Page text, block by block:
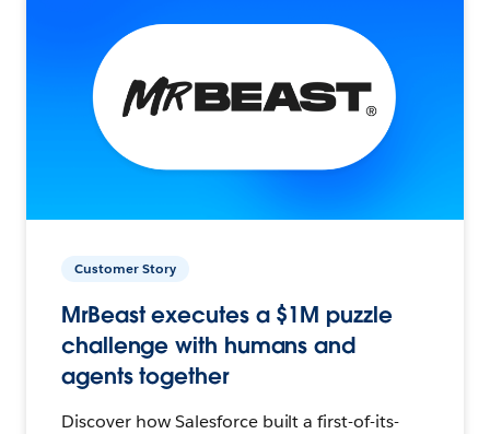
Customer Story
MrBeast executes a $1M puzzle
challenge with humans and
agents together
Discover how Salesforce built a first-of-its-